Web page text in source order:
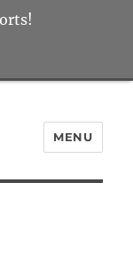
MENU